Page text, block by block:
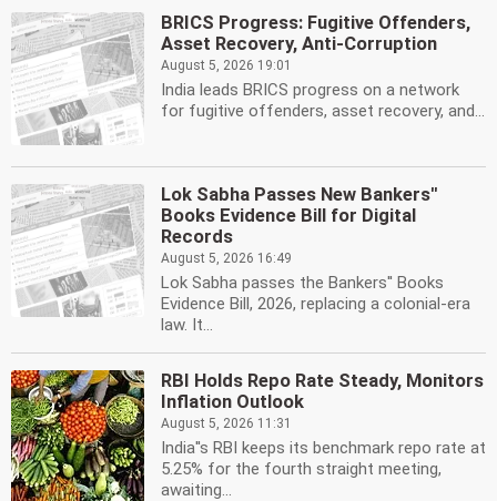
BRICS Progress: Fugitive Offenders,
Asset Recovery, Anti-Corruption
August 5, 2026 19:01
India leads BRICS progress on a network
for fugitive offenders, asset recovery, and...
Lok Sabha Passes New Bankers''
Books Evidence Bill for Digital
Records
August 5, 2026 16:49
Lok Sabha passes the Bankers'' Books
Evidence Bill, 2026, replacing a colonial-era
law. It...
RBI Holds Repo Rate Steady, Monitors
Inflation Outlook
August 5, 2026 11:31
India''s RBI keeps its benchmark repo rate at
5.25% for the fourth straight meeting,
awaiting...